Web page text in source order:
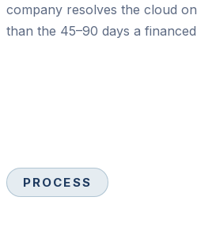
company resolves the cloud
than the 45–90 days a
PROCESS